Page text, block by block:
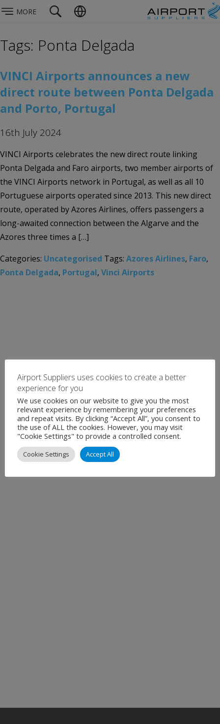
MORE
Tags: Ponta Delgada
VINCI Airports announces a new
direct route between Ponta Delgada
and Porto, Portugal
16th July 2024
VINCI Airports celebrates the new direct route linking
Ponta Delgada and Faro airports, two member airports of
the VINCI Airports network in Portugal, as well as all 10
Portuguese airports operated since 2013. This new direct
route, operated by Azores Airlines, offers passengers a
long-awaited connection between the Algarve and the
Azores three times a […]
Categories: Uncategorised Tags: Azores Airlines, Faro,
Ponta Delgada, Portugal, Vinci Airports
Airport Suppliers uses cookies to create a better
experience for you
We use cookies on our website to give you the most
relevant experience by remembering your preferences
and repeat visits. By clicking “Accept All”, you consent to
the use of ALL the cookies. However, you may visit
"Cookie Settings" to provide a controlled consent.
Cookie Settings Accept All